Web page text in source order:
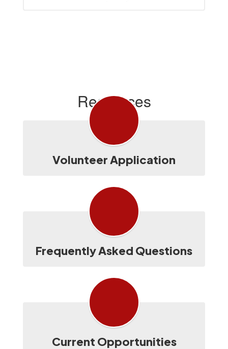
Resources
Volunteer Application
Frequently Asked Questions
Current Opportunities